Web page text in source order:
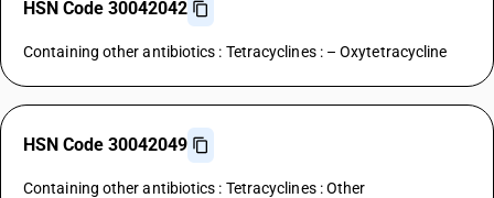
HSN Code 30042042
Containing other antibiotics : Tetracyclines : – Oxytetracycline
HSN Code 30042049
Containing other antibiotics : Tetracyclines : Other